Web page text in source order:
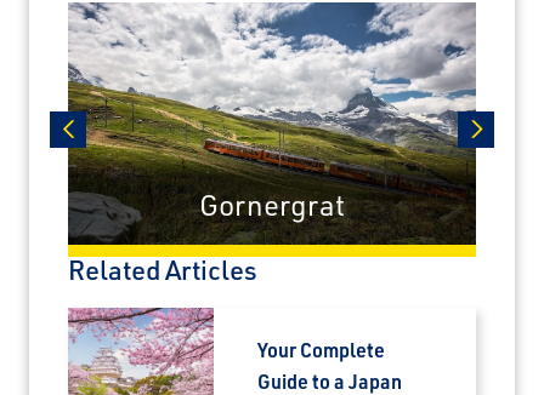
prev next
Gornergrat
Related Articles
Your Complete
Guide to a Japan
airfare savings on unforgettable rail
journeys.
First Name
Last Name
Email